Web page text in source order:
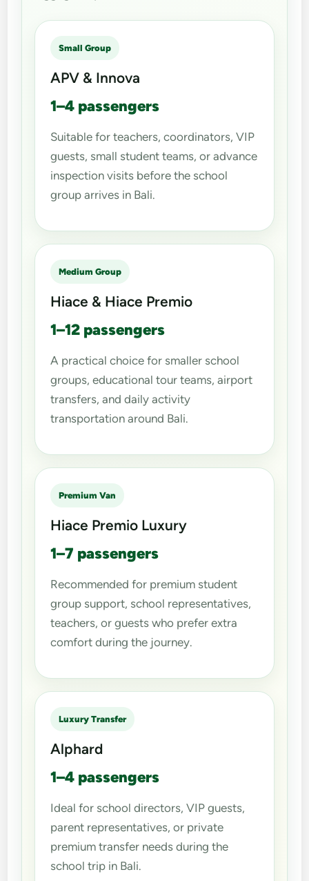
Small Group
APV & Innova
1–4 passengers
Suitable for teachers, coordinators, VIP
guests, small student teams, or advance
inspection visits before the school
group arrives in Bali.
Medium Group
Hiace & Hiace Premio
1–12 passengers
A practical choice for smaller school
groups, educational tour teams, airport
transfers, and daily activity
transportation around Bali.
Premium Van
Hiace Premio Luxury
1–7 passengers
Recommended for premium student
group support, school representatives,
teachers, or guests who prefer extra
comfort during the journey.
Luxury Transfer
Alphard
1–4 passengers
Ideal for school directors, VIP guests,
parent representatives, or private
premium transfer needs during the
school trip in Bali.